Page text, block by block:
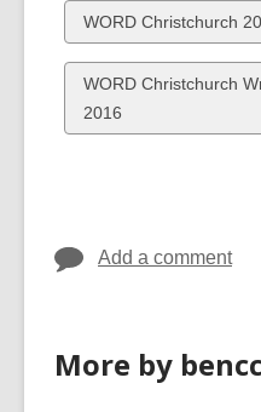
cards
in
in
View
all
cards
in
WORD Christchurch
View
all
cards
WORD Christchurch
2016
Add a comment
More by